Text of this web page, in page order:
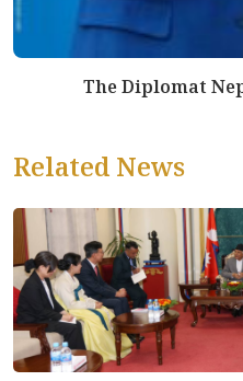
The Diplomat
Related News